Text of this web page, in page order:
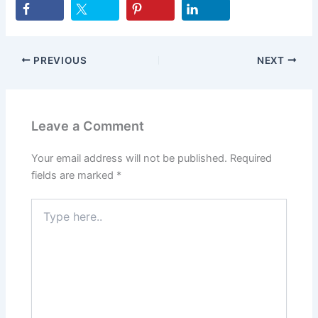
PREVIOUS NEXT
Leave a Comment
Your email address will not be published. Required
fields are marked *
here..